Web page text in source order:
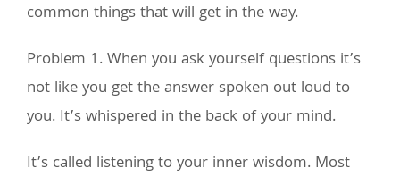
common things that will get in the way.
Problem 1. When you ask yourself questions it’s
not like you get the answer spoken out loud to
you. It’s whispered in the back of your mind.
It’s called listening to your inner wisdom. Most